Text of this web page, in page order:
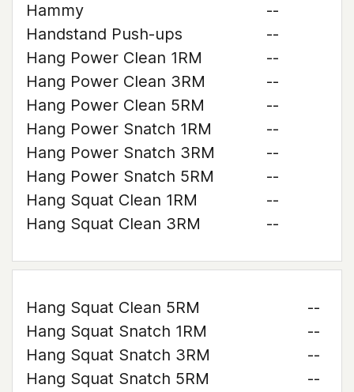
Hammy
--
Handstand Push-ups
--
Hang Power Clean 1RM
--
Hang Power Clean 3RM
--
Hang Power Clean 5RM
--
Hang Power Snatch 1RM
--
Hang Power Snatch 3RM
--
Hang Power Snatch 5RM
--
Hang Squat Clean 1RM
--
Hang Squat Clean 3RM
--
Hang Squat Clean 5RM
--
Hang Squat Snatch 1RM
--
Hang Squat Snatch 3RM
--
Hang Squat Snatch 5RM
--